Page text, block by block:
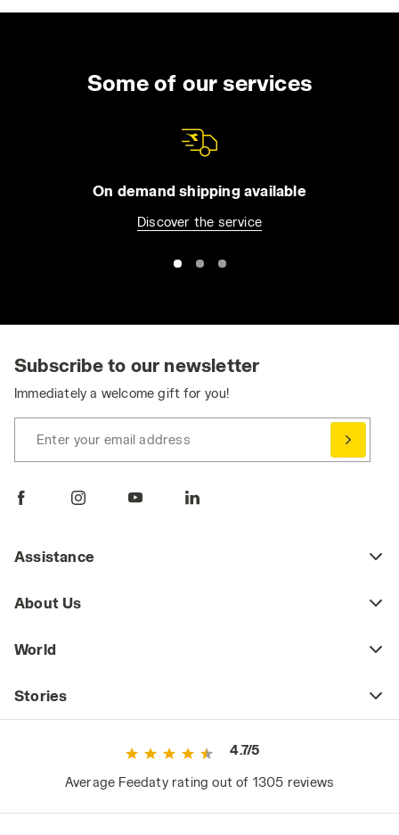
Some of our services
On demand shipping available
Discover the service
Subscribe to our newsletter
Immediately a welcome gift for you!
Enter your email address
Assistance
About Us
World
Stories
4.7/5
Average Feedaty rating out of 1305 reviews